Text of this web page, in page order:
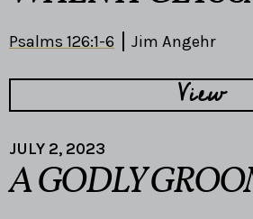
Psalms 126:1-6 Jim Angehr
View
JULY 2, 2023
A GODLY